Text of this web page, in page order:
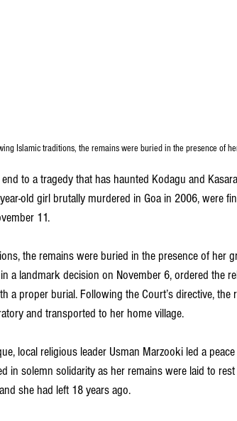
Islamic traditions, the remains were buried in the presence of
to a tragedy that has haunted Kodagu and
old girl brutally murdered in Goa in 2006, were
11.
the remains were buried in the presence of her
a landmark decision on November 6, ordered the
a proper burial. Following the Court’s directive,
and transported to her home village.
local religious leader Usman Marzooki led a
in solemn solidarity as her remains were laid to
she had left 18 years ago.